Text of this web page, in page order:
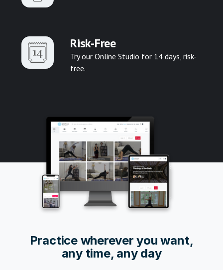
Risk-Free
Try our Online Studio for 14 days, risk-
free.
Practice wherever you want,
any time, any day